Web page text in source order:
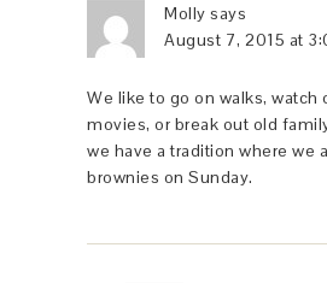
Molly says
August 7, 2015 at
We like to go on walks, watch
movies, or break out old
we have a tradition where we
brownies on Sunday.